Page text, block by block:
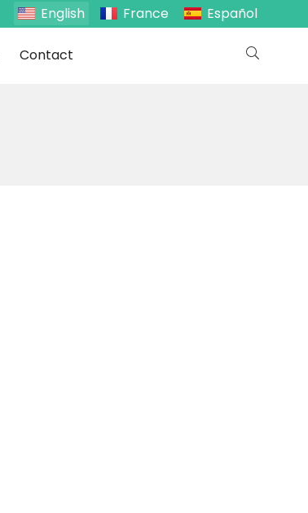
English France Español
Contact